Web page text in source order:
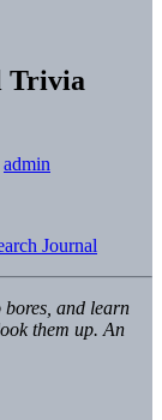
Trivia
admin
Journal
bores, and learn
them up. An